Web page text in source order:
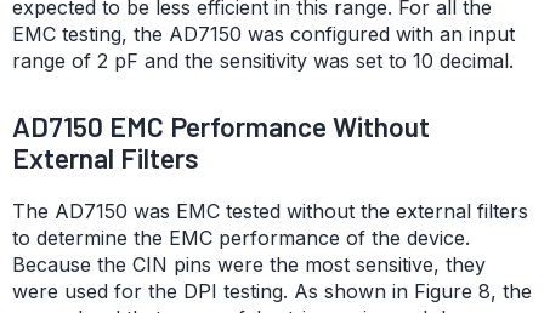
expected to be less efficient in this range. For all the
EMC testing, the AD7150 was configured with an input
range of 2 pF and the sensitivity was set to 10 decimal.
AD7150 EMC Performance Without
External Filters
The AD7150 was EMC tested without the external filters
to determine the EMC performance of the device.
Because the CIN pins were the most sensitive, they
were used for the DPI testing. As shown in Figure 8, the